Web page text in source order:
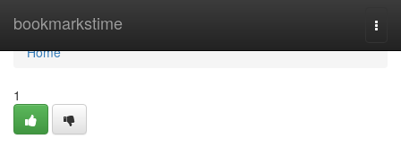
bookmarkstime
Home
Home
1